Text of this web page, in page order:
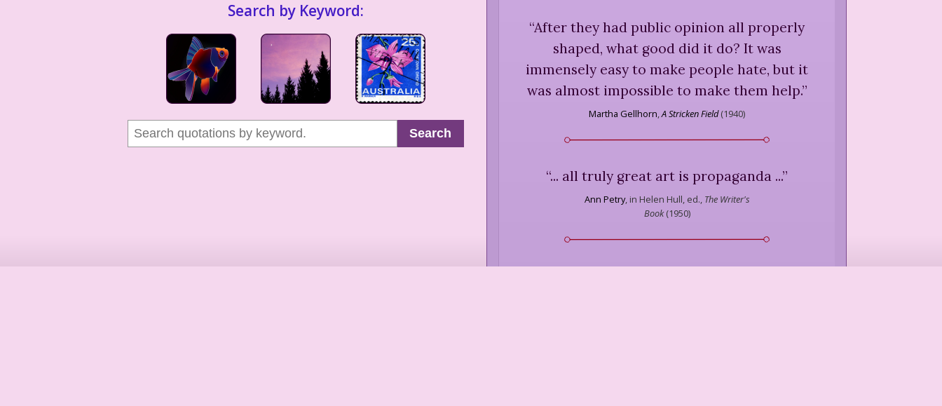
Search by Keyword:
Search
“After they had public opinion all properly
shaped, what good did it do? It was
immensely easy to make people hate, but it
was almost impossible to make them help.”
Martha Gellhorn A Stricken Field(1940)
“... all truly great art is propaganda ...”
Ann Petry, in Helen Hull, ed., The Writer's
Book(1950)